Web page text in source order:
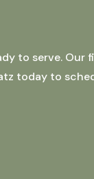
to serve. Our
today to